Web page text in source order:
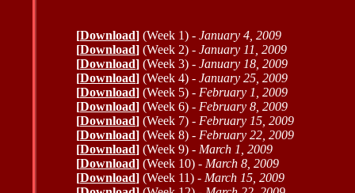
[Download] (Week 1) - January 4, 2009
[Download] (Week 2) - January 11, 2009
[Download] (Week 3) - January 18, 2009
[Download] (Week 4) - January 25, 2009
[Download] (Week 5) - February 1, 2009
[Download] (Week 6) - February 8, 2009
[Download] (Week 7) - February 15, 2009
[Download] (Week 8) - February 22, 2009
[Download] (Week 9) - March 1, 2009
[Download] (Week 10) - March 8, 2009
[Download] (Week 11) - March 15, 2009